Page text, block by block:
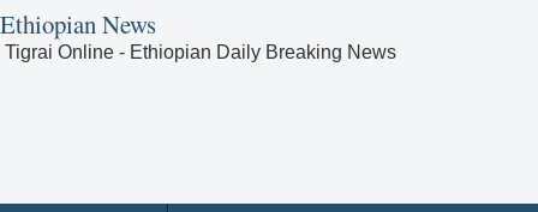
Ethiopian News
Tigrai Online - Ethiopian Daily Breaking News